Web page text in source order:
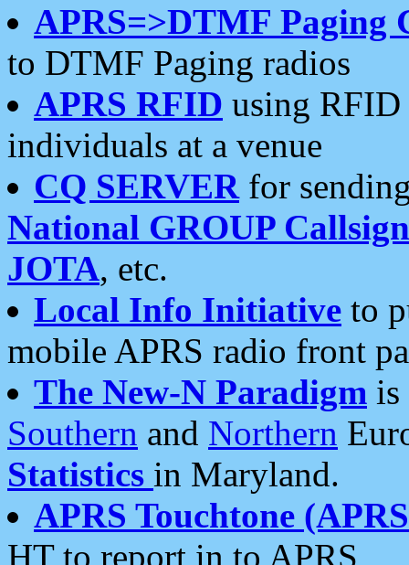
APRS=>DTMF Paging
to DTMF Paging radios
APRS RFID using RFID
individuals at a venue
CQ SERVERfor
National GROUP
JOTA, etc.
Local Info Initiative to
mobile APRS radio front
The New-N Paradigm is
Southern and Northern
Statistics in Maryland.
APRS Touchtone
HT to report in to APRS